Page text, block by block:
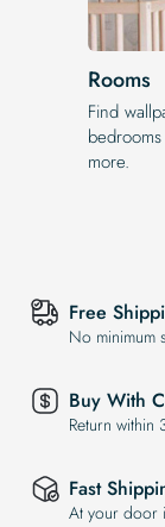
Rooms
Find
more.
Free
No minimum
Buy With
Return within
Fast
At your door